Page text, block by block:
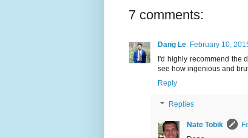
7 comments:
Dang Le February 10,
I'd highly recommend the
see how ingenious and
Reply
Replies
Nate Tobik